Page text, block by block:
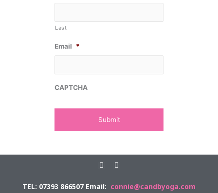
Last
Email *
CAPTCHA
F
e
E
e
TEL: 07393 866507 Email: connie@candbyoga.com